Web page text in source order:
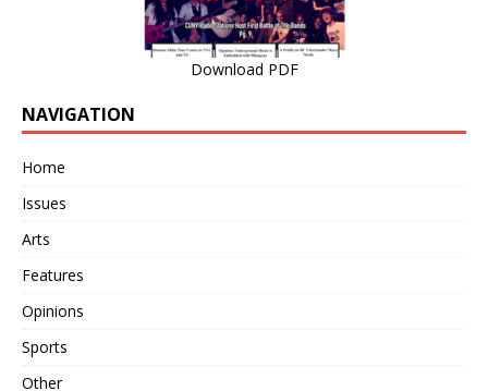
Download PDF
NAVIGATION
Home
Issues
Arts
Features
Opinions
Sports
Other